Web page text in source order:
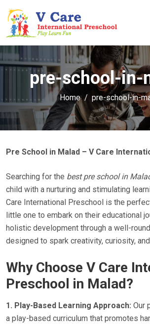
pre-school-in-
Home pre-school-in-
Pre School in Malad – V Care
Searching for the best pre school in
child with a nurturing and stimulating
Care International Preschool is the
little one to embark on their educational
holistic development through a well-
designed to spark creativity, curiosity,
Why Choose V Care
Preschool in Malad?
1. Play-Based Learning Approach: Our
a play-based curriculum that promotes